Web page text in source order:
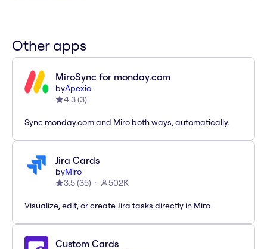
Other apps
MiroSync for monday.com
byApexio
4.3(3)
Sync monday.com and Miro both ways, automatically.
Jira Cards
byMiro
3.5(35) 502K
Visualize, edit, or create Jira tasks directly in Miro
Custom Cards